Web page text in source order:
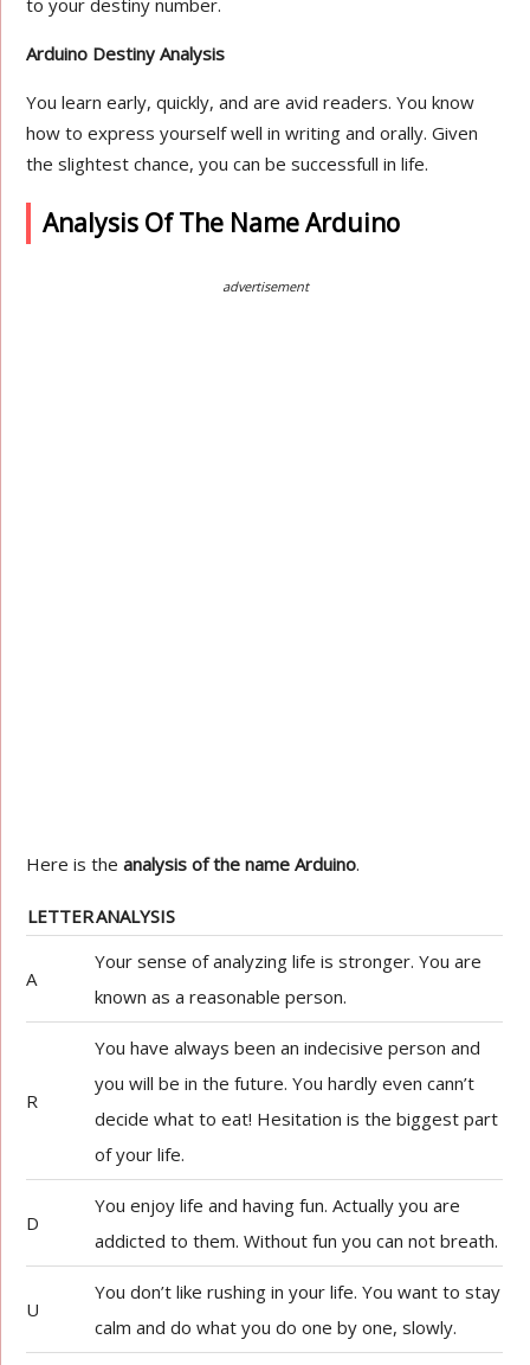
to your destiny number.
Arduino Destiny Analysis
You learn early, quickly, and are avid readers. You know
how to express yourself well in writing and orally. Given
the slightest chance, you can be successfull in life.
Analysis Of The Name Arduino
advertisement
Here is theanalysis of the name Arduino.
LETTERANALYSIS
A
Your sense of analyzing life is stronger. You are
known as a reasonable person.
R
You have always been an indecisive person and
you will be in the future. You hardly even cann’t
decide what to eat! Hesitation is the biggest part
of your life.
D
You enjoy life and having fun. Actually you are
addicted to them. Without fun you can not breath.
U
You don’t like rushing in your life. You want to stay
calm and do what you do one by one, slowly.